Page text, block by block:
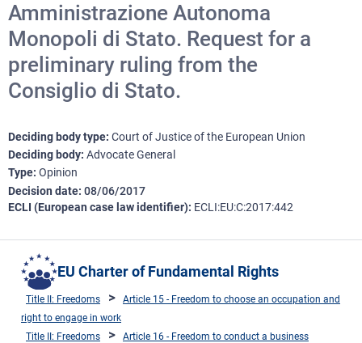
Amministrazione Autonoma
Monopoli di Stato. Request for a
preliminary ruling from the
Consiglio di Stato.
Deciding body type Court of Justice of the European Union
Deciding body Advocate General
Type Opinion
Decision date 08/06/2017
ECLI (European case law identifier) ECLI:EU:C:2017:442
EU Charter of Fundamental Rights
Title II: Freedoms
Article 15 - Freedom to choose an occupation and
right to engage in work
Title II: Freedoms
Article 16 - Freedom to conduct a business